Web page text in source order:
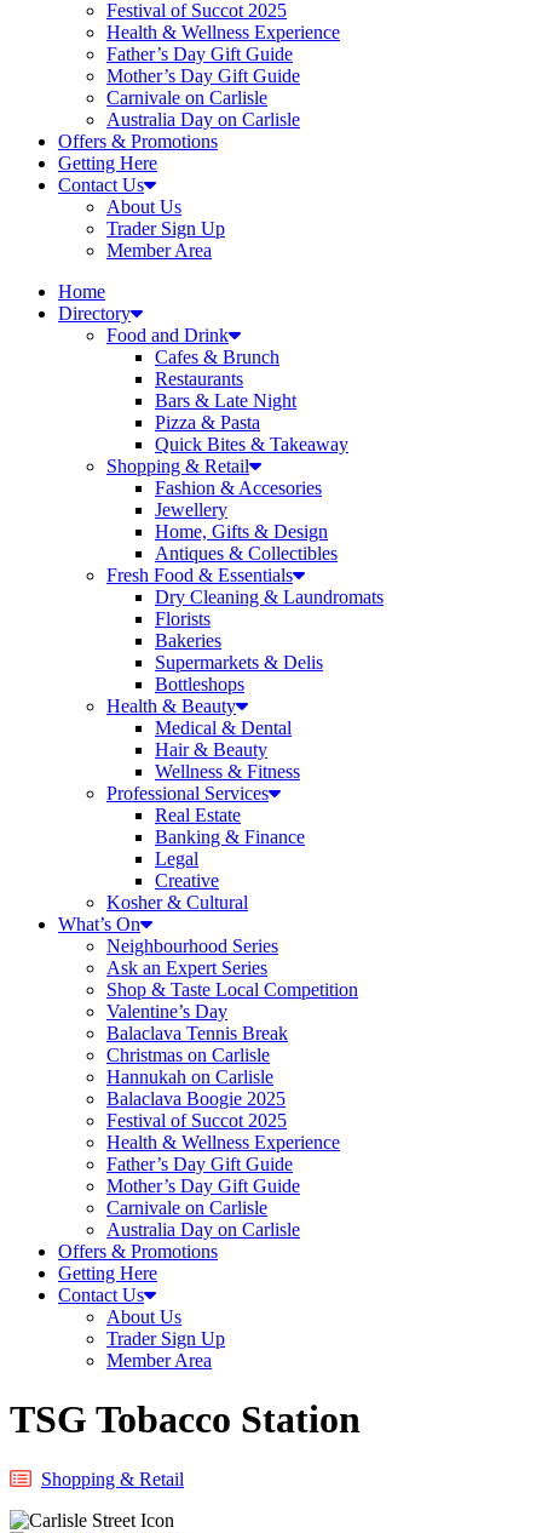
Festival of Succot 2025
Health & Wellness Experience
Father’s Day Gift Guide
Mother’s Day Gift Guide
Carnivale on Carlisle
Australia Day on Carlisle
Offers & Promotions
Getting Here
Contact Us
About Us
Trader Sign Up
Member Area
Home
Directory
Food and Drink
Cafes & Brunch
Restaurants
Bars & Late Night
Pizza & Pasta
Quick Bites & Takeaway
Shopping & Retail
Fashion & Accesories
Jewellery
Home, Gifts & Design
Antiques & Collectibles
Fresh Food & Essentials
Dry Cleaning & Laundromats
Florists
Bakeries
Supermarkets & Delis
Bottleshops
Health & Beauty
Medical & Dental
Hair & Beauty
Wellness & Fitness
Professional Services
Real Estate
Banking & Finance
Legal
Creative
Kosher & Cultural
What’s On
Neighbourhood Series
Ask an Expert Series
Shop & Taste Local Competition
Valentine’s Day
Balaclava Tennis Break
Christmas on Carlisle
Hannukah on Carlisle
Balaclava Boogie 2025
Festival of Succot 2025
Health & Wellness Experience
Father’s Day Gift Guide
Mother’s Day Gift Guide
Carnivale on Carlisle
Australia Day on Carlisle
Offers & Promotions
Getting Here
Contact Us
About Us
Trader Sign Up
Member Area
TSG Tobacco Station
Shopping & Retail